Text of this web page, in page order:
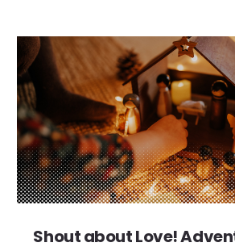
Shout about Love!